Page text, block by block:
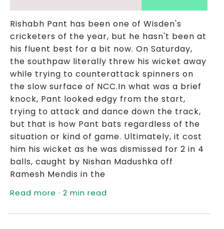
Rishabh Pant has been one of Wisden's
cricketers of the year, but he hasn't been at
his fluent best for a bit now. On Saturday,
the southpaw literally threw his wicket away
while trying to counterattack spinners on
the slow surface of NCC.In what was a brief
knock, Pant looked edgy from the start,
trying to attack and dance down the track,
but that is how Pant bats regardless of the
situation or kind of game. Ultimately, it cost
him his wicket as he was dismissed for 2 in 4
balls, caught by Nishan Madushka off
Ramesh Mendis in the
Read more · 2 min read